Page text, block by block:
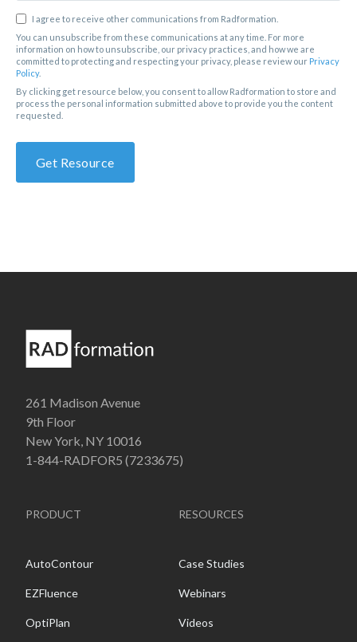
I agree to receive other communications from Radformation.
You can unsubscribe from these communications at any time. For more
information on how to unsubscribe, our privacy practices, and how we are
committed to protecting and respecting your privacy, please review our Privacy
Policy.
By clicking get resource below, you consent to allow Radformation to store and
process the personal information submitted above to provide you the content
requested.
261 Madison Avenue
9th Floor
New York, NY 10016
1-844-RADFOR5 (7233675)
PRODUCT
AutoContour
EZFluence
OptiPlan
RESOURCES
Case Studies
Webinars
Videos